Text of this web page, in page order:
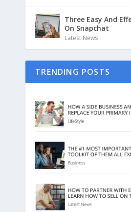
Three Easy And
On Snapchat
Latest News
TRENDING POSTS